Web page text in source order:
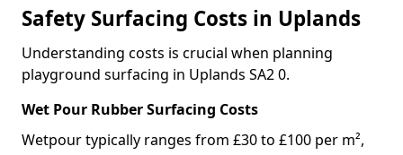
Safety Surfacing Costs in Uplands
Understanding costs is crucial when planning
playground surfacing in Uplands SA2 0.
Wet Pour Rubber Surfacing Costs
Wetpour typically ranges from £30 to £100 per m²,